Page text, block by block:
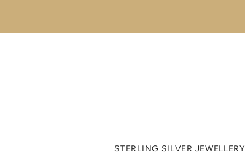
STERLING SILVER JEWELLERY